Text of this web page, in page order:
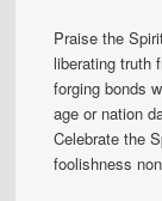
Praise the
liberating truth
forging bonds
age or nation
Celebrate the
foolishness